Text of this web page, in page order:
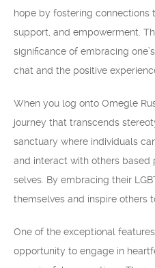
hope by fostering connections
support, and empowerment.
significance of embracing
chat and the positive
When you log onto Omegle
journey that transcends
sanctuary where individuals
and interact with others based
selves. By embracing their
themselves and inspire others
One of the exceptional
opportunity to engage in